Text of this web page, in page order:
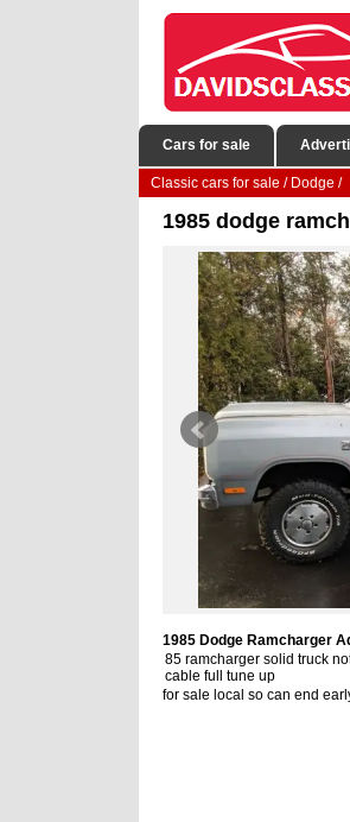
Cars for sale
Classic cars for sale / Dodge /
1985 dodge
1985 Dodge Ramcharger
85 ramcharger solid truck
cable full tune up
for sale local so can end